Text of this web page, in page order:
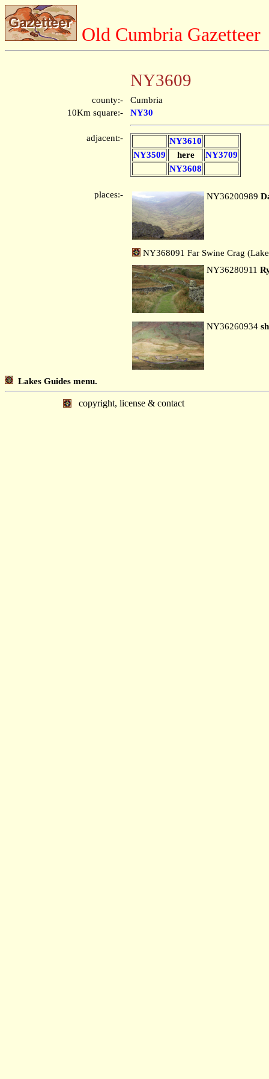
Old Cumbria Gazetteer
NY3609
county:-
Cumbria
10Km square:-
NY30
adjacent:-
NY3610
NY3509
here
NY3709
NY3608
places:- NY36200989
NY368091 Far Swine Crag
NY36280911
NY36260934
Lakes Guides menu.